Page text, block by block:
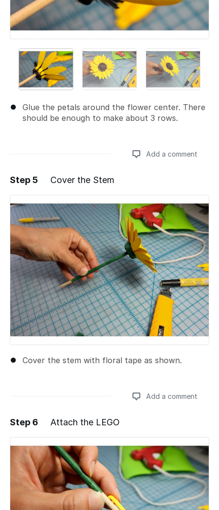
Glue the petals around the flower center. There
should be enough to make about 3 rows.
Add a comment
Step 5 Cover the Stem
Cover the stem with floral tape as shown.
Add a comment
Add a comment
Step 6 Attach the LEGO